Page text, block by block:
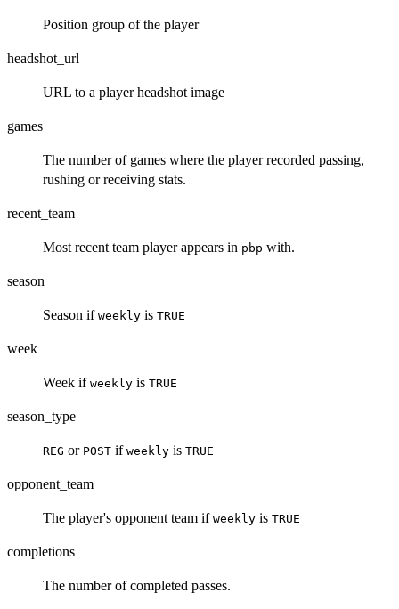
Position group of the player
headshot_url
URL to a player headshot image
games
The number of games where the player recorded passing,
rushing or receiving stats.
recent_team
Most recent team player appears in pbp with.
season
Season if weekly is TRUE
week
Week if weekly is TRUE
season_type
REG or POST if weekly is TRUE
opponent_team
The player's opponent team if weekly is TRUE
completions
The number of completed passes.